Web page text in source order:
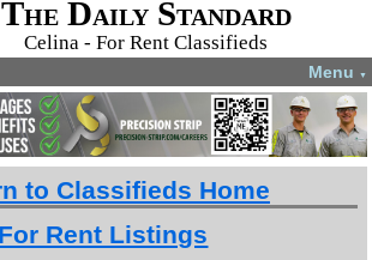
The Daily Standard
Celina - For Rent Classifieds
Menu ▼
to Classifieds Home
For Rent Listings